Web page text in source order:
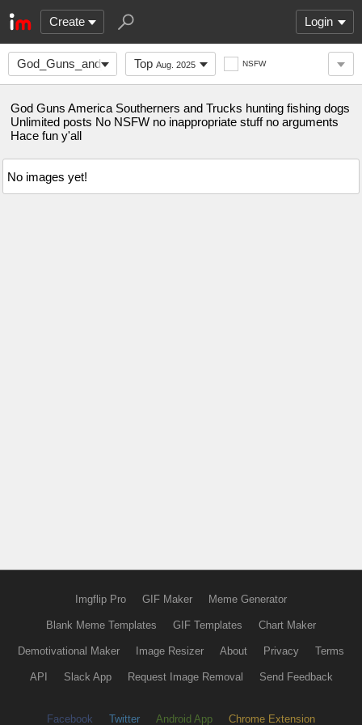
Create Login
God_Guns_and_America
Top Aug. 2025 NSFW
God Guns America Southerners and Trucks hunting fishing dogs
Unlimited posts No NSFW no inappropriate stuff no arguments
Hace fun y'all
No images yet!
Imgflip Pro GIF Maker Meme Generator
Blank Meme Templates GIF Templates Chart Maker
Demotivational Maker Image Resizer About Privacy Terms
API Slack App Request Image Removal Send Feedback
Facebook Twitter Android App Chrome Extension